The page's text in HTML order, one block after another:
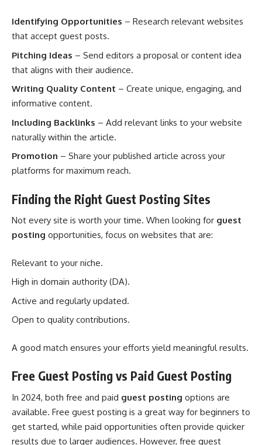
Identifying Opportunities – Research relevant websites
that accept guest posts.
Pitching Ideas – Send editors a proposal or content idea
that aligns with their audience.
Writing Quality Content – Create unique, engaging, and
informative content.
Including Backlinks – Add relevant links to your website
naturally within the article.
Promotion – Share your published article across your
platforms for maximum reach.
Finding the Right Guest Posting Sites
Not every site is worth your time. When looking for guest
posting opportunities, focus on websites that are:
Relevant to your niche.
High in domain authority (DA).
Active and regularly updated.
Open to quality contributions.
A good match ensures your efforts yield meaningful results.
Free Guest Posting vs Paid Guest Posting
In 2024, both free and paid guest posting options are
available. Free guest posting is a great way for beginners to
get started, while paid opportunities often provide quicker
results due to larger audiences. However, free guest